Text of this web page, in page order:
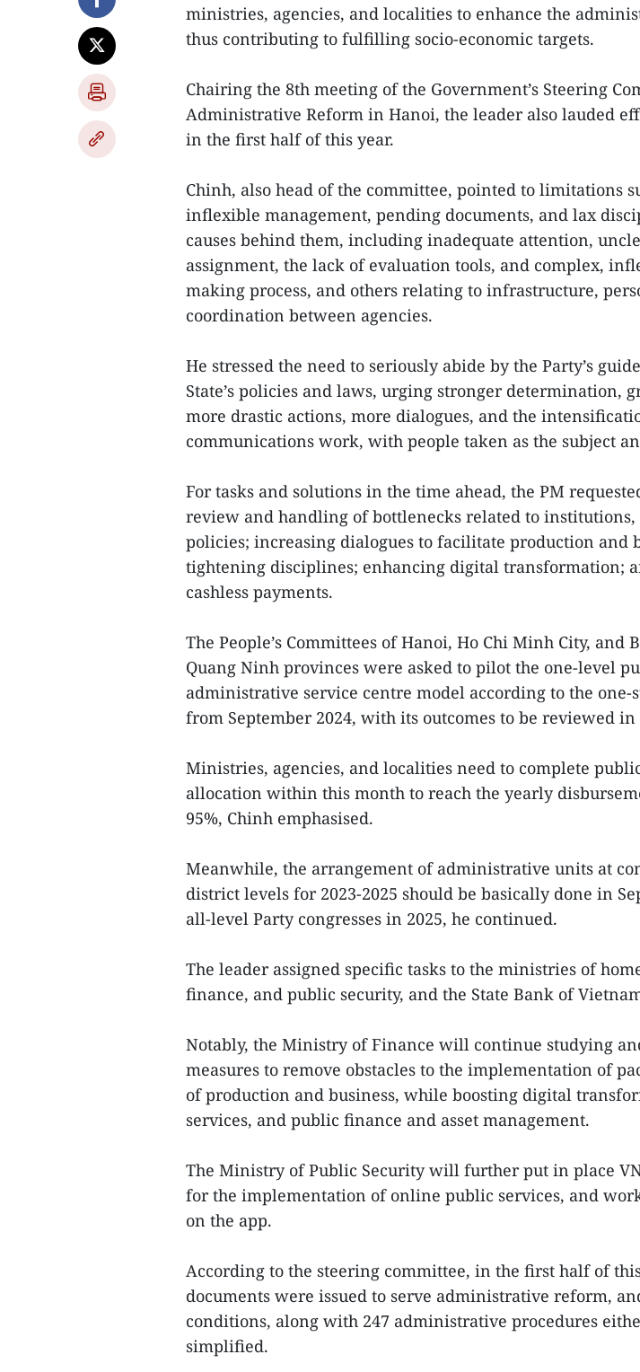
ministries, agencies, and localities to enhance the
thus contributing to fulfilling socio-economic targets.
Chairing the 8th meeting of the Government’s Steering
Administrative Reform in Hanoi, the leader also lauded
in the first half of this year.
Chinh, also head of the committee, pointed to limitations
inflexible management, pending documents, and lax
causes behind them, including inadequate attention,
assignment, the lack of evaluation tools, and complex,
making process, and others relating to infrastructure,
coordination between agencies.
He stressed the need to seriously abide by the Party’s
State’s policies and laws, urging stronger determination,
more drastic actions, more dialogues, and the
communications work, with people taken as the subject
For tasks and solutions in the time ahead, the PM
review and handling of bottlenecks related to institutions,
policies; increasing dialogues to facilitate production and
tightening disciplines; enhancing digital transformation;
cashless payments.
The People’s Committees of Hanoi, Ho Chi Minh City, and
Quang Ninh provinces were asked to pilot the one-level
administrative service centre model according to the one-
from September 2024, with its outcomes to be reviewed in
Ministries, agencies, and localities need to complete
allocation within this month to reach the yearly
95%, Chinh emphasised.
Meanwhile, the arrangement of administrative units at
district levels for 2023-2025 should be basically done in
all-level Party congresses in 2025, he continued.
The leader assigned specific tasks to the ministries of
finance, and public security, and the State Bank of
Notably, the Ministry of Finance will continue studying
measures to remove obstacles to the implementation of
of production and business, while boosting digital
services, and public finance and asset management.
The Ministry of Public Security will further put in place
for the implementation of online public services, and
on the app.
According to the steering committee, in the first half of
documents were issued to serve administrative reform,
conditions, along with 247 administrative procedures
simplified.